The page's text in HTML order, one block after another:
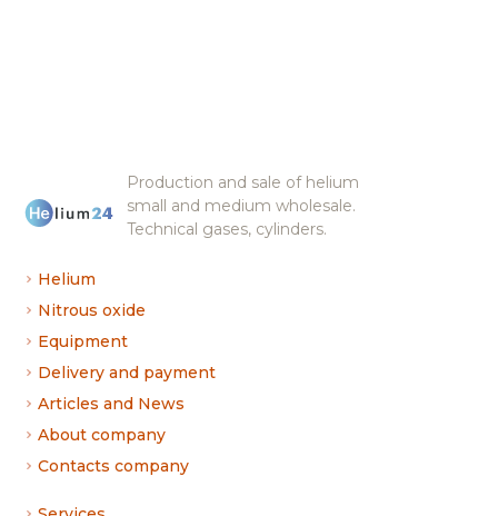
Production and sale of helium
small and medium wholesale.
Technical gases, cylinders.
Helium
Nitrous oxide
Equipment
Delivery and payment
Articles and News
About company
Contacts company